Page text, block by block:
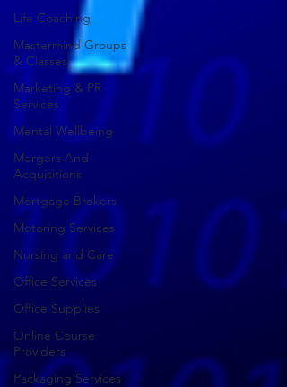
Life Coaching
Mastermind Groups
& Classes
Marketing & PR
Services
Mental Wellbeing
Mergers And
Acquisitions
Mortgage Brokers
Motoring Services
Nursing and Care
Office Services
Office Supplies
Online Course
Providers
Packaging Services